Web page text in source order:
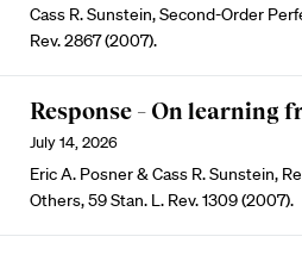
Cass R. Sunstein, Second-Order
Rev. 2867 (2007).
Response – On learning
July 14, 2026
Eric A. Posner & Cass R. Sunstein,
Others, 59 Stan. L. Rev. 1309 (2007).